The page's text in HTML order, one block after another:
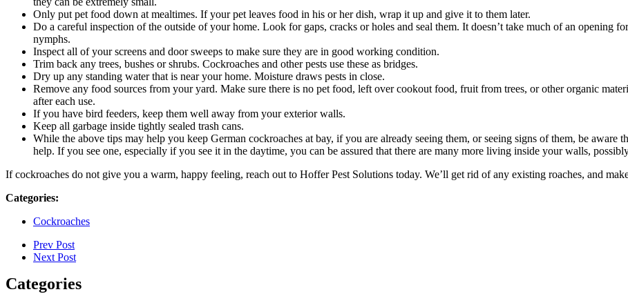
Only put pet food down at mealtimes. If your pet leaves food in his or her dish, wrap it up and give it to them later.
Do a careful inspection of the outside of your home. Look for gaps, cracks or holes and seal them. It doesn’t take much of an opening
nymphs.
Inspect all of your screens and door sweeps to make sure they are in good working condition.
Trim back any trees, bushes or shrubs. Cockroaches and other pests use these as bridges.
Dry up any standing water that is near your home. Moisture draws pests in close.
Remove any food sources from your yard. Make sure there is no pet food, left over cookout food, fruit from trees, or other organic
after each use.
If you have bird feeders, keep them well away from your exterior walls.
Keep all garbage inside tightly sealed trash cans.
While the above tips may help you keep German cockroaches at bay, if you are already seeing them, or seeing signs of them, be
help. If you see one, especially if you see it in the daytime, you can be assured that there are many more living inside your walls,
If cockroaches do not give you a warm, happy feeling, reach out to Hoffer Pest Solutions today. We’ll get rid of any existing roaches, and
Categories:
Cockroaches
Prev Post
Next Post
Categories